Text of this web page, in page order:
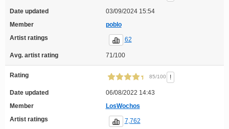
Date updated
03/09/2024 15:54
Member
poblo
Artist ratings
62
Avg. artist rating 71/100
Rating 85/100 !
Date updated
06/08/2022 14:43
Member
LosWochos
Artist ratings
7,762